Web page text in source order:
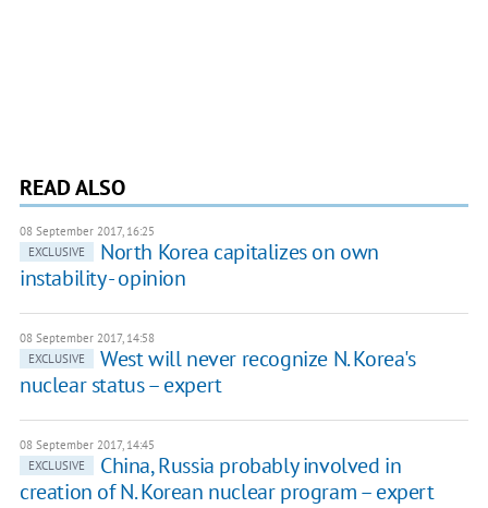
READ ALSO
08 September 2017, 16:25
EXCLUSIVE
North Korea capitalizes on own
instability - opinion
08 September 2017, 14:58
EXCLUSIVE
West will never recognize N. Korea's
nuclear status – expert
08 September 2017, 14:45
EXCLUSIVE
China, Russia probably involved in
creation of N. Korean nuclear program – expert